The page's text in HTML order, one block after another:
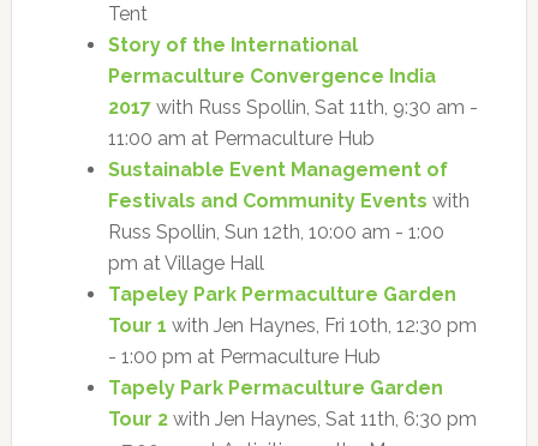
Tent
Story of the International
Permaculture Convergence India
2017with Russ Spollin, Sat 11th, 9:30 am -
11:00 am at Permaculture Hub
Sustainable Event Management of
Festivals and Community Events with
Russ Spollin, Sun 12th, 10:00 am - 1:00
pm at Village Hall
Tapeley Park Permaculture Garden
Tour 1 with Jen Haynes, Fri 10th, 12:30 pm
- 1:00 pm at Permaculture Hub
Tapely Park Permaculture Garden
Tour 2with Jen Haynes, Sat 11th, 6:30 pm